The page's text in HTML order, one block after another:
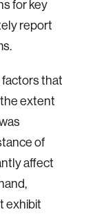
for key
report
that
extent
of
affect
exhibit